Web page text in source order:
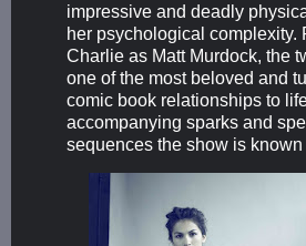
impressive and deadly
her psychological complexity.
Charlie as Matt Murdock, the
one of the most beloved and
comic book relationships to
accompanying sparks and
sequences the show is known